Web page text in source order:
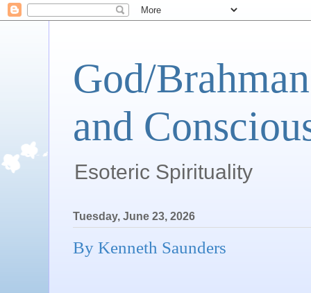
God/
and
Esoteric Spirituality
Tuesday, June 23, 2026
By Kenneth Saunders